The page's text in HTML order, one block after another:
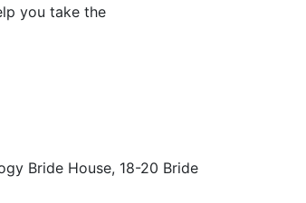
you take the
Bride House, 18-20 Bride